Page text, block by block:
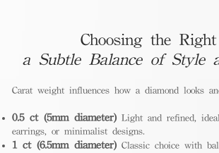
Choosing the
a Subtle Balance of Style
Carat weight influences how a diamond looks
0.5 ct (5mm diameter) Light and refined,
earrings, or minimalist designs.
1 ct (6.5mm diameter) Classic choice with